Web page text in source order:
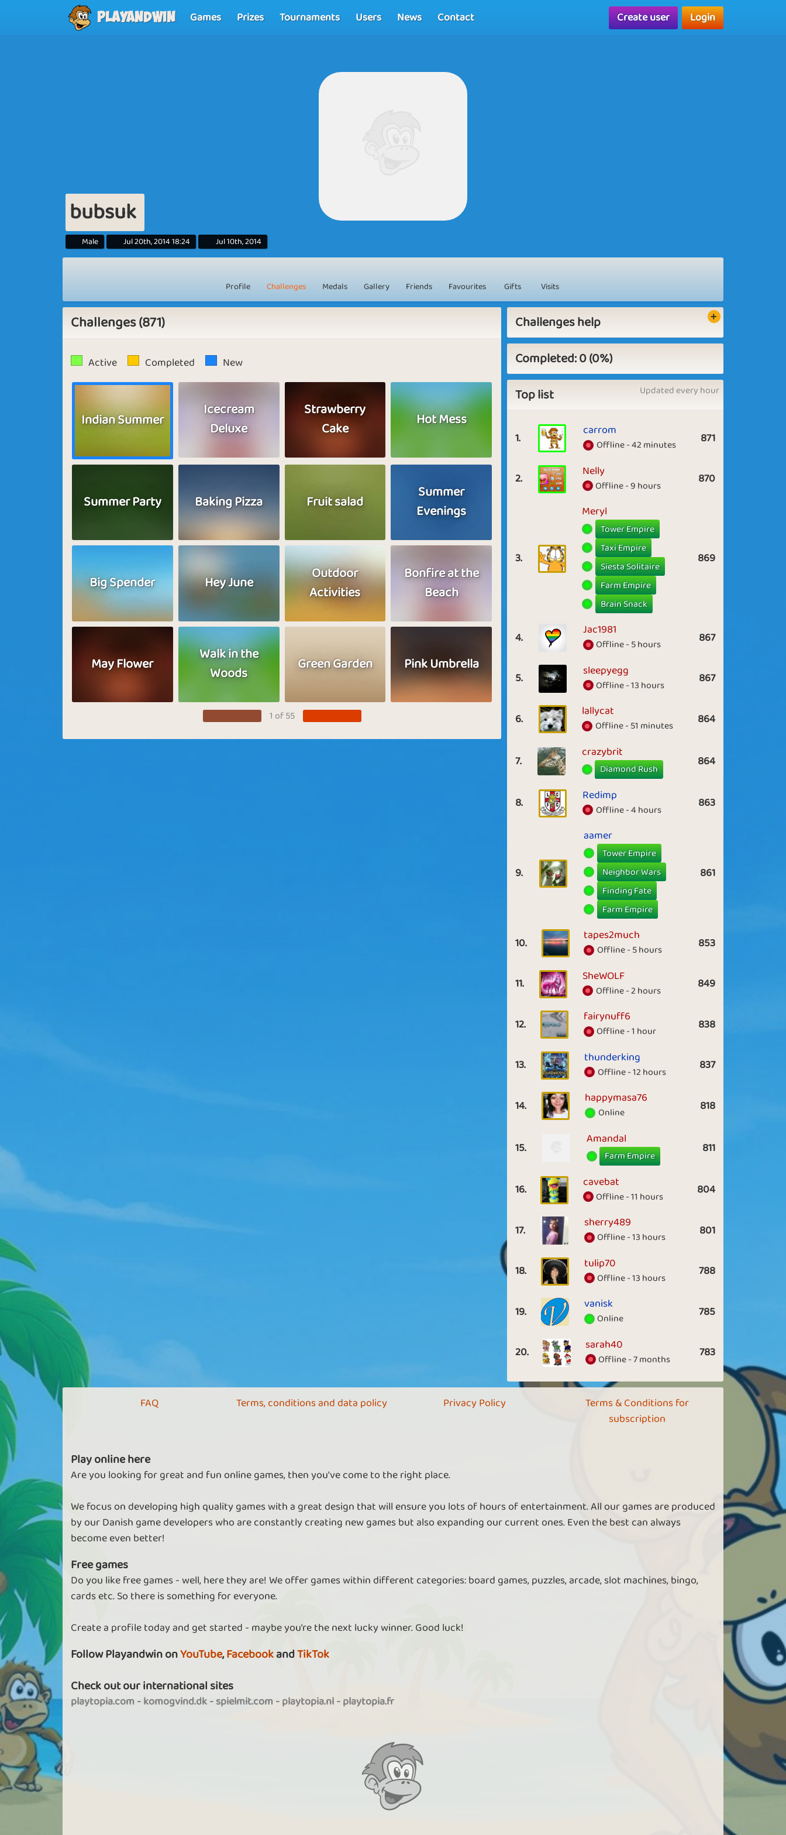
Playandwin Games Prizes Tournaments Users News Contact Create user Login
bubsuk
Male Jul 20th, 2014 18:24 Jul 10th, 2014
Profile Challenges Medals Gallery Friends Favourites Gifts Visits
Challenges (871)
Active Completed New
Indian Summer
Icecream
Deluxe
Strawberry
Cake
Hot Mess
Summer Party Baking Pizza Fruit salad
Summer
Evenings
Big Spender Hey June
Outdoor
Activities
Bonfire at the
Beach
May Flower
Walk in the
Woods
Green Garden Pink Umbrella
1 of 55
Challenges help
Completed: 0 (0%)
Top list
Updated every hour
1. carrom
Offline - 42 minutes 871
2. Nelly
Offline - 9 hours 870
3.
Meryl
Tower Empire
Taxi Empire
Siesta Solitaire
Farm Empire
Brain Snack
869
4. Jac1981
Offline - 5 hours 867
5. sleepyegg
Offline - 13 hours 867
6. lallycat
Offline - 51 minutes 864
7.
crazybrit
Diamond Rush 864
8. Redimp
Offline - 4 hours 863
9.
aamer
Tower Empire
Neighbor Wars
Finding Fate
Farm Empire
861
10. tapes2much
Offline - 5 hours 853
11. SheWOLF
Offline - 2 hours 849
12. fairynuff6
Offline - 1 hour 838
13. thunderking
Offline - 12 hours 837
14. happymasa76
Online 818
15.
Amandal
Farm Empire 811
16. cavebat
Offline - 11 hours 804
17. sherry489
Offline - 13 hours 801
18. tulip70
Offline - 13 hours 788
19. vanisk
Online 785
20. sarah40
Offline - 7 months 783
FAQ Terms, conditions and data policy Privacy Policy
Terms & Conditions for
subscription
Play online here
Are you looking for great and fun online games, then you've come to the right place.
We focus on developing high quality games with a great design that will ensure you lots of hours of entertainment. All our games are produced
by our Danish game developers who are constantly creating new games but also expanding our current ones. Even the best can always
become even better!
Free games
Do you like free games - well, here they are! We offer games within different categories: board games, puzzles, arcade, slot machines, bingo,
cards etc. So there is something for everyone.
Create a profile today and get started - maybe you're the next lucky winner. Good luck!
Follow Playandwin onYouTube,FacebookandTikTok
Check out our international sites
playtopia.com -komogvind.dk-spielmit.com -playtopia.nl-playtopia.fr